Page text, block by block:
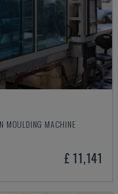
MOULDING MACHINE
£ 11,141